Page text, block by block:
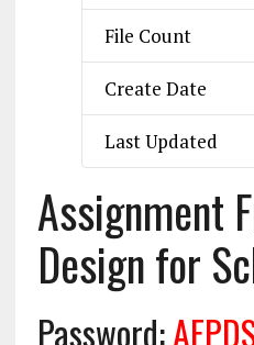
File Count
Create Date
Last Updated
Assignment
Design for
Password: